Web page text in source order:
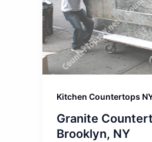
Kitchen Countertops
Granite
Brooklyn, NY